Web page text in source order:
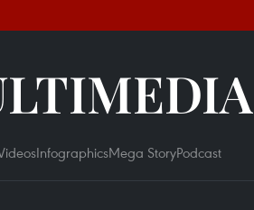
InfographicsMega StoryPodcast